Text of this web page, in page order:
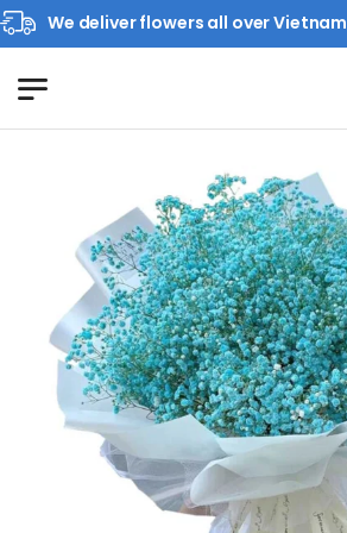
We deliver flowers all over Vietnam